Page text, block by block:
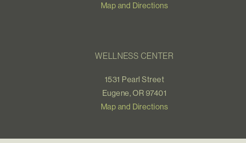
Map and Directions
WELLNESS CENTER
1531 Pearl Street
Eugene, OR 97401
Map and Directions